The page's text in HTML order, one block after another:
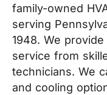
family-owned
serving
1948. We
service from
technicians. We
and cooling